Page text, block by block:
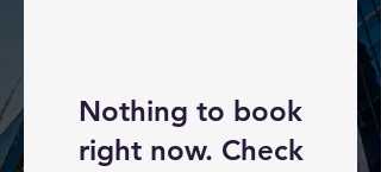
Nothing to book
right now. Check